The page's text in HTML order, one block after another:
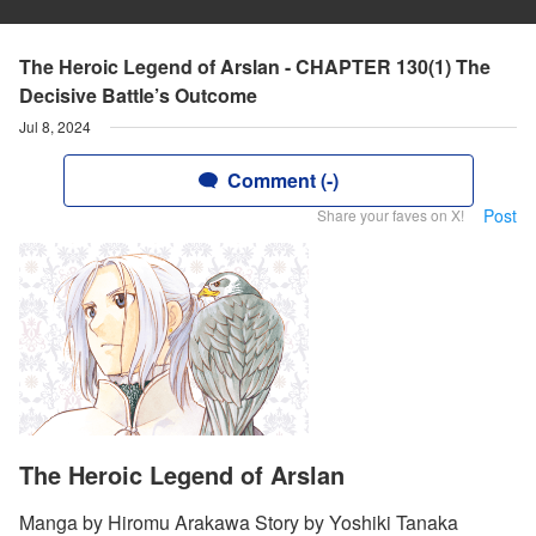
The Heroic Legend of Arslan - CHAPTER 130(1) The
Decisive Battle’s Outcome
Jul 8, 2024
Comment (-)
Share your faves on X! Post
The Heroic Legend of Arslan
Manga by Hiromu Arakawa Story by Yoshiki Tanaka